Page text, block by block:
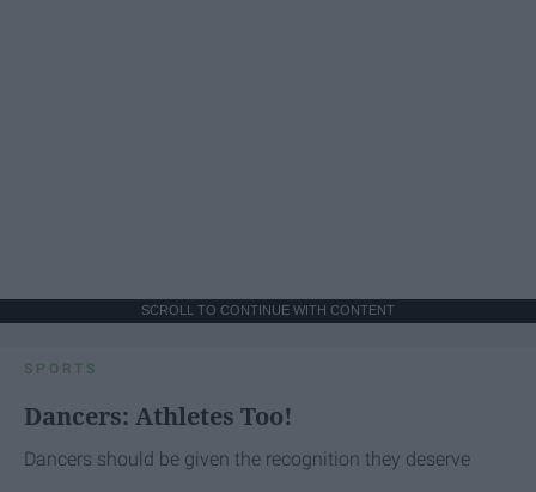
SCROLL TO CONTINUE WITH CONTENT
SPORTS
Dancers: Athletes Too!
Dancers should be given the recognition they deserve